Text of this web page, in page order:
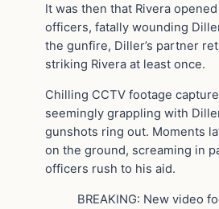
It was then that Rivera
officers, fatally wounding
the gunfire, Diller’s partner
striking Rivera at least once.
Chilling CCTV footage
seemingly grappling with
gunshots ring out. Moments
on the ground, screaming in
officers rush to his aid.
BREAKING: New video